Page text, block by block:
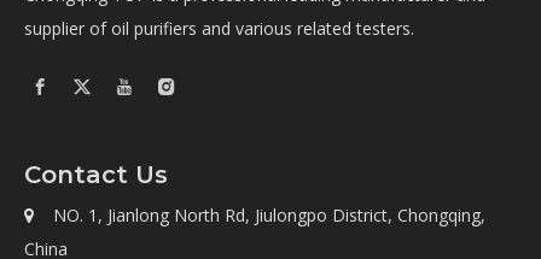
supplier of oil purifiers and various related testers.
Contact Us

NO. 1, Jianlong North Rd, Jiulongpo District, Chongqing,
China